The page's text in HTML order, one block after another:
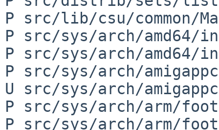
P src/lib/csu/common/
P src/sys/arch/amd64/
P src/sys/arch/
P src/sys/arch/
U src/sys/arch/
P src/sys/arch/arm/
P src/sys/arch/arm/